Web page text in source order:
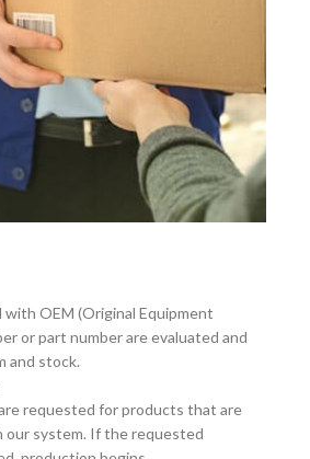
OEM (Original Equipment
or part number are evaluated and
and stock.
requested for products that are
our system. If the requested